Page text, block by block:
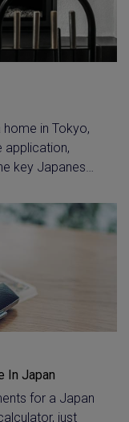
in Tokyo,
application,
key Japanese
a licensed
In Japan
for a Japan
just